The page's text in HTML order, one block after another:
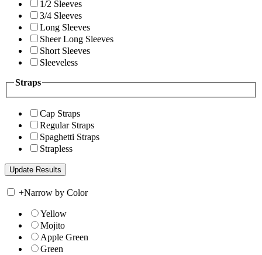
1/2 Sleeves
3/4 Sleeves
Long Sleeves
Sheer Long Sleeves
Short Sleeves
Sleeveless
Straps
Cap Straps
Regular Straps
Spaghetti Straps
Strapless
+Narrow by Color
Yellow
Mojito
Apple Green
Green